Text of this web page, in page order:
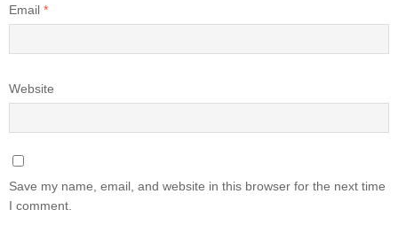
Email *
Website
Save my name, email, and website in this browser for the next time
I comment.